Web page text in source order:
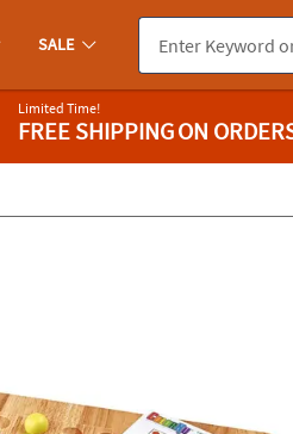
you experience any accessibility
SALE
Limited Time!
FREE SHIPPINGON